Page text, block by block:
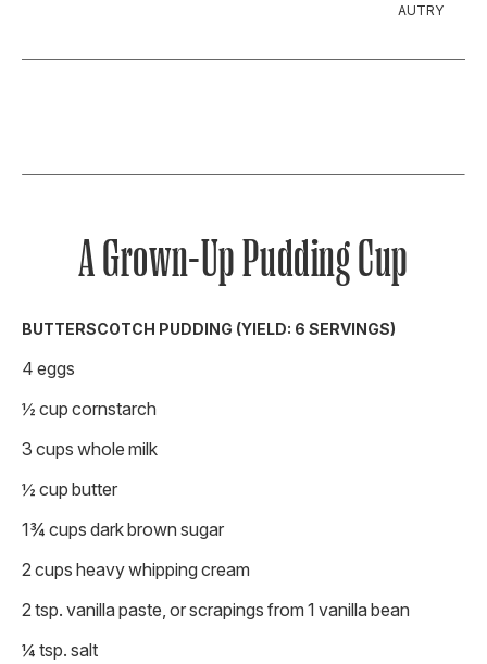
AUTRY
A Grown-Up Pudding Cup
BUTTERSCOTCH PUDDING (YIELD: 6 SERVINGS)
4 eggs
½ cup cornstarch
3 cups whole milk
½ cup butter
1¾ cups dark brown sugar
2 cups heavy whipping cream
2 tsp. vanilla paste, or scrapings from 1 vanilla bean
¼ tsp. salt